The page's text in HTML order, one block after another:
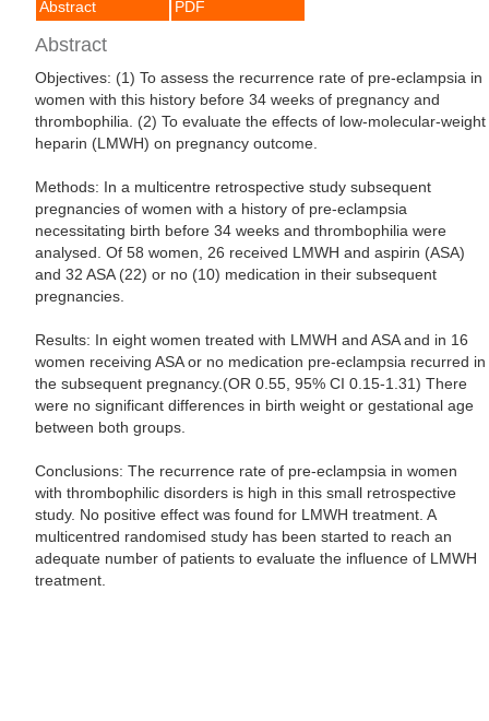
Abstract PDF
Abstract
Objectives: (1) To assess the recurrence rate of pre-eclampsia in
women with this history before 34 weeks of pregnancy and
thrombophilia. (2) To evaluate the effects of low-molecular-weight
heparin (LMWH) on pregnancy outcome.
Methods: In a multicentre retrospective study subsequent
pregnancies of women with a history of pre-eclampsia
necessitating birth before 34 weeks and thrombophilia were
analysed. Of 58 women, 26 received LMWH and aspirin (ASA)
and 32 ASA (22) or no (10) medication in their subsequent
pregnancies.
Results: In eight women treated with LMWH and ASA and in 16
women receiving ASA or no medication pre-eclampsia recurred in
the subsequent pregnancy.(OR 0.55, 95% CI 0.15-1.31) There
were no significant differences in birth weight or gestational age
between both groups.
Conclusions: The recurrence rate of pre-eclampsia in women
with thrombophilic disorders is high in this small retrospective
study. No positive effect was found for LMWH treatment. A
multicentred randomised study has been started to reach an
adequate number of patients to evaluate the influence of LMWH
treatment.